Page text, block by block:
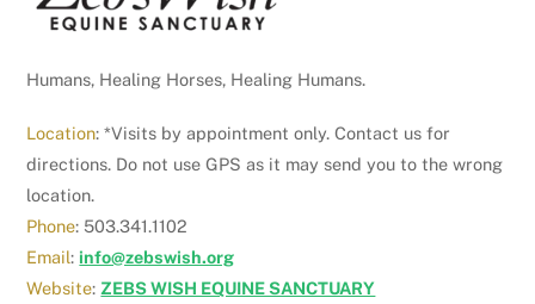
Humans, Healing Horses, Healing Humans.
Location: *Visits by appointment only. Contact us for
directions. Do not use GPS as it may send you to the wrong
location.
Phone: 503.341.1102
Email: info@zebswish.org
Website: ZEBS WISH EQUINE SANCTUARY